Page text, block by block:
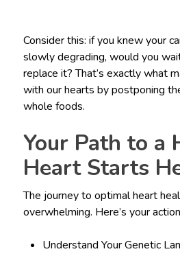
Consider this: if you knew your
slowly degrading, would you
replace it? That’s exactly what
with our hearts by postponing
whole foods.
Your Path to a
Heart Starts
The journey to optimal heart
overwhelming. Here’s your
Understand Your Genetic